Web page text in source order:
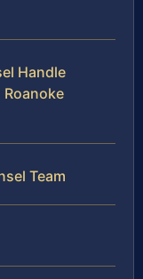
Handle
Team